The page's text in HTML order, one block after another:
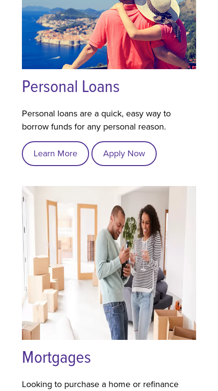
Personal Loans
Personal loans are a quick, easy way to
borrow funds for any personal reason.
Learn More Apply Now
Mortgages
Looking to purchase a home or refinance